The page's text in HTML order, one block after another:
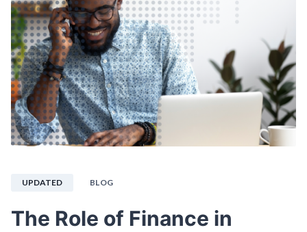
UPDATED BLOG
The Role of Finance in